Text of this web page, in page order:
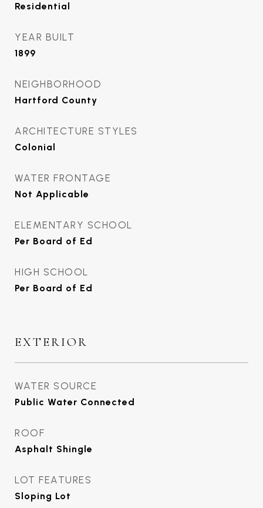
Residential
YEAR BUILT
1899
NEIGHBORHOOD
Hartford County
ARCHITECTURE STYLES
Colonial
WATER FRONTAGE
Not Applicable
ELEMENTARY SCHOOL
Per Board of Ed
HIGH SCHOOL
Per Board of Ed
EXTERIOR
WATER SOURCE
Public Water Connected
ROOF
Asphalt Shingle
LOT FEATURES
Sloping Lot